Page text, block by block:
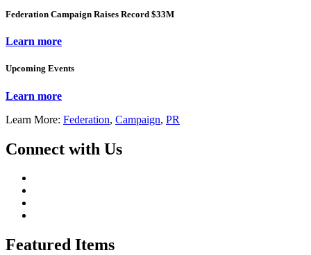
Federation Campaign Raises Record $33M
Learn more
Upcoming Events
Learn more
Learn More: Federation, Campaign, PR
Connect with Us
Featured Items